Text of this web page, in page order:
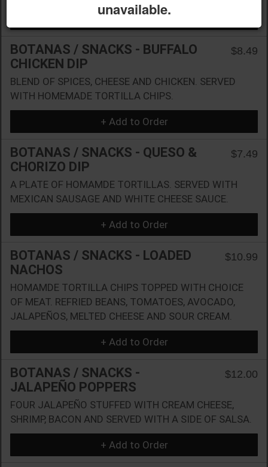
+ Add to Order
BOTANAS / SNACKS - BUFFALO
CHICKEN DIP
$8.49
BLEND OF SPICES, CHEESE AND CHICKEN. SERVED
WITH HOMEMADE TORTILLA CHIPS.
+ Add to Order
BOTANAS / SNACKS - QUESO &
CHORIZO DIP
$7.49
A PLATE OF HOMAMDE TORTILLAS. SERVED WITH
MEXICAN SAUSAGE AND WHITE CHEESE SAUCE.
+ Add to Order
BOTANAS / SNACKS - LOADED
NACHOS
$10.99
HOMAMDE TORTILLA CHIPS TOPPED WITH CHOICE
OF MEAT. REFRIED BEANS, TOMATOES, AVOCADO,
JALAPEÑOS, MELTED CHEESE AND SOUR CREAM.
+ Add to Order
BOTANAS / SNACKS -
JALAPEÑO POPPERS
$12.00
FOUR JALAPEÑO STUFFED WITH CREAM CHEESE,
SHRIMP, BACON AND SERVED WITH A SIDE OF SALSA.
+ Add to Order
unavailable.